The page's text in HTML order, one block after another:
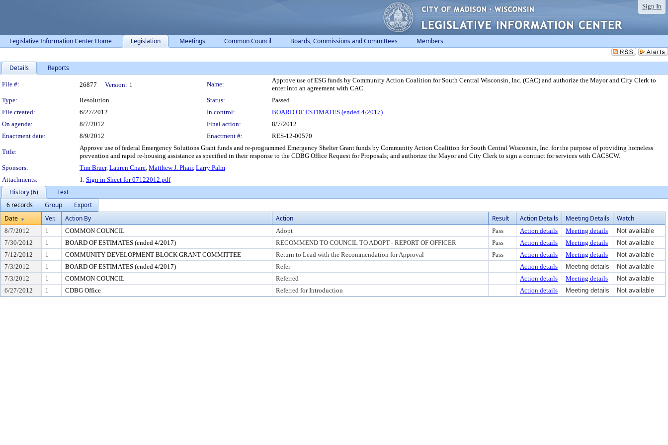
Sign In
Legislative Information Center Home Legislation Meetings Common Council Boards, Commissions and Committees Members
Details Reports
Legislation Details
File #: 26877 Version: 1 Name:
Approve use of ESG funds by Community Action Coalition for South Central Wisconsin, Inc. (CAC) and authorize the Mayor and City Clerk to
enter into an agreement with CAC.
Type:
Resolution Status:
Passed
File created:
6/27/2012 In control:
BOARD OF ESTIMATES (ended 4/2017)
On agenda:
8/7/2012 Final action:
8/7/2012
Enactment date:
8/9/2012 Enactment #: RES-12-00570
Title:
Approve use of federal Emergency Solutions Grant funds and re-programmed Emergency Shelter Grant funds by Community Action Coalition for South Central Wisconsin, Inc. for the purpose of providing homeless
prevention and rapid re-housing assistance as specified in their response to the CDBG Office Request for Proposals; and authorize the Mayor and City Clerk to sign a contract for services with CACSCW.
Sponsors:
Tim Bruer, Lauren Cnare, Matthew J. Phair, Larry Palm
Attachments:
1. Sign in Sheet for 07122012.pdf
History (6)
Text
6 records
Group
Export
Date
Ver. Action By Action Result Action Details Meeting Details Watch
8/7/2012 1 COMMON COUNCIL Adopt Pass Action details Meeting details
Not available
7/30/2012
1 BOARD OF ESTIMATES (ended 4/2017) RECOMMEND TO COUNCIL TO ADOPT - REPORT OF OFFICER Pass Action details Meeting details
Not available
7/12/2012
1 COMMUNITY DEVELOPMENT BLOCK GRANT COMMITTEE Return to Lead with the Recommendation for Approval Pass Action details Meeting details
Not available
7/3/2012
1 BOARD OF ESTIMATES (ended 4/2017) Refer Action details Meeting details
Not available
7/3/2012
1 COMMON COUNCIL Referred Action details Meeting details
Not available
6/27/2012
1 CDBG Office Referred for Introduction Action details Meeting details Not available